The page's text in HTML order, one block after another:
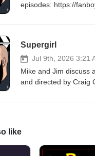
episodes: https://
Supergirl
Jul 9th, 2026 3:21
Mike and Jim discuss
and directed by Craig
Evely. Check out all
like